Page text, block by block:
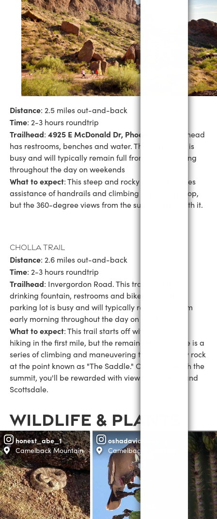
Distance: 2.5 miles out-and-back
Time: 2-3 hours roundtrip
Trailhead: 4925 E McDonald Dr, Phoenix
. This trailhead
has restrooms, benches and water. The parking lot is
busy and will typically remain full from early morning
throughout the day on weekends
What to expect: This steep and rocky ascent requires
assistance of handrails and climbing to reach the top,
but the 360-degree views from the summit are worth it.
Cholla Trail
Distance: 2.6 miles out-and-back
Time: 2-3 hours roundtrip
Trailhead: Invergordon Road. This trailhead has a
drinking fountain, restrooms and bike racks. The
parking lot is busy and will typically remain full from
early morning throughout the day on weekends
What to expect: This trail starts off with traditional
hiking in the first mile, but the remainder of the hike is a
series of climbing and maneuvering through heavy rock
at the point known as "The Saddle." Once you reach the
summit, you'll be rewarded with views of Phoenix and
Scottsdale.
WILDLIFE & PLANTS
honest_abe_1
Camelback Mountain
oshadavidson
Camelback Mountain